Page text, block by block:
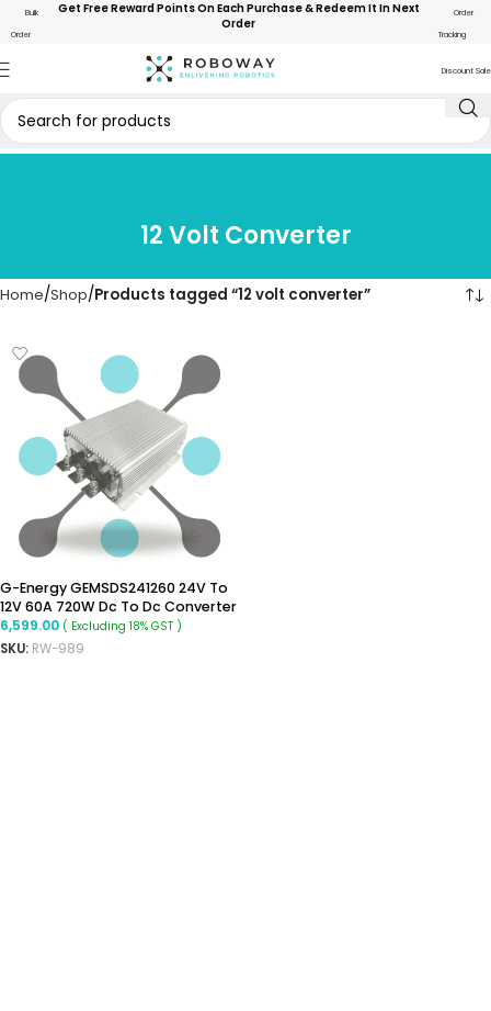
Bulk
Order
Get Free Reward Points On Each Purchase & Redeem It In Next
Order
Order
Tracking
Discount Sale
12 Volt Converter
Home Shop Products tagged “12 volt converter”
G-Energy GEMSDS241260 24V To
12V 60A 720W Dc To Dc Converter
6,599.00 ( Excluding 18% GST )
SKU: RW-989